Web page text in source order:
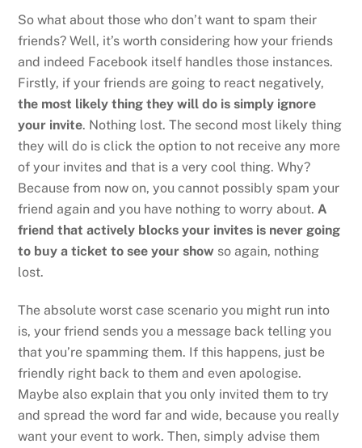
So what about those who don’t want to spam their
friends? Well, it’s worth considering how your friends
and indeed Facebook itself handles those instances.
Firstly, if your friends are going to react negatively,
the most likely thing they will do is simply ignore
your invite. Nothing lost. The second most likely thing
they will do is click the option to not receive any more
of your invites and that is a very cool thing. Why?
Because from now on, you cannot possibly spam your
friend again and you have nothing to worry about.A
friend that actively blocks your invites is never going
to buy a ticket to see your show so again, nothing
lost.
The absolute worst case scenario you might run into
is, your friend sends you a message back telling you
that you’re spamming them. If this happens, just be
friendly right back to them and even apologise.
Maybe also explain that you only invited them to try
and spread the word far and wide, because you really
want your event to work. Then, simply advise them